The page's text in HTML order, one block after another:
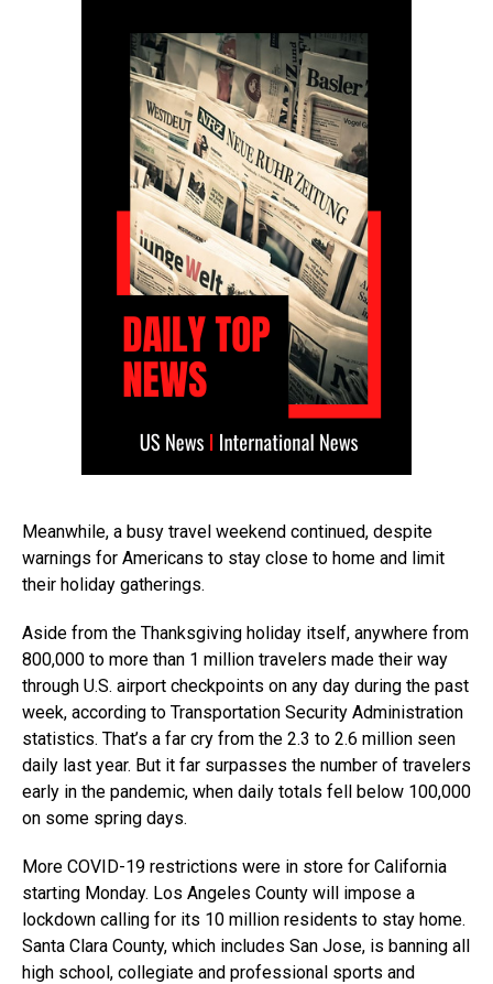
Meanwhile, a busy travel weekend continued, despite
warnings for Americans to stay close to home and limit
their holiday gatherings.
Aside from the Thanksgiving holiday itself, anywhere from
800,000 to more than 1 million travelers made their way
through U.S. airport checkpoints on any day during the past
week, according to Transportation Security Administration
statistics. That’s a far cry from the 2.3 to 2.6 million seen
daily last year. But it far surpasses the number of travelers
early in the pandemic, when daily totals fell below 100,000
on some spring days.
More COVID-19 restrictions were in store for California
starting Monday. Los Angeles County will impose a
lockdown calling for its 10 million residents to stay home.
Santa Clara County, which includes San Jose, is banning all
high school, collegiate and professional sports and